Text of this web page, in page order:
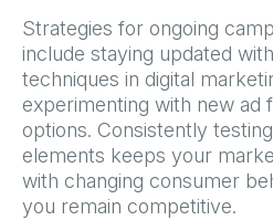
Strategies for ongoing
include staying updated
techniques in digital
experimenting with new ad
options. Consistently
elements keeps your
with changing consumer
you remain competitive.